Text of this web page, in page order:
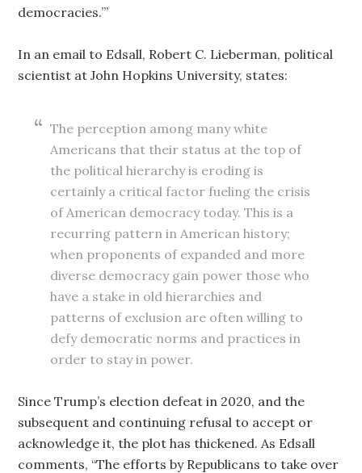
democracies.’”
In an email to Edsall, Robert C. Lieberman, political
scientist at John Hopkins University, states:
The perception among many white
Americans that their status at the top of
the political hierarchy is eroding is
certainly a critical factor fueling the crisis
of American democracy today. This is a
recurring pattern in American history;
when proponents of expanded and more
diverse democracy gain power those who
have a stake in old hierarchies and
patterns of exclusion are often willing to
defy democratic norms and practices in
order to stay in power.
Since Trump’s election defeat in 2020, and the
subsequent and continuing refusal to accept or
acknowledge it, the plot has thickened. As Edsall
comments, “The efforts by Republicans to take over